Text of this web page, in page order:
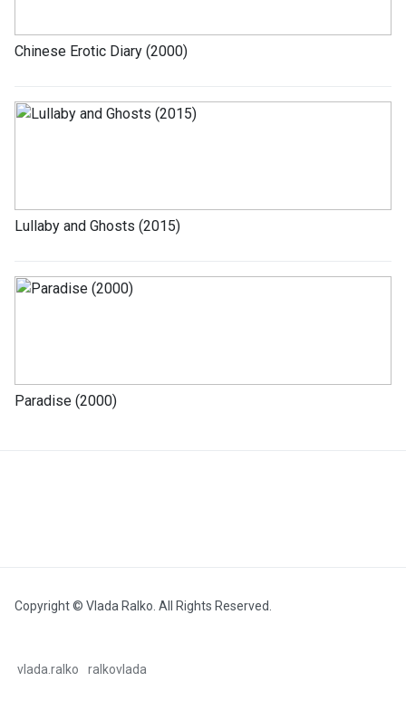
Chinese Erotic Diary (2000)
Lullaby and Ghosts (2015)
Paradise (2000)
Copyright © Vlada Ralko. All Rights Reserved.
vlada.ralko ralkovlada